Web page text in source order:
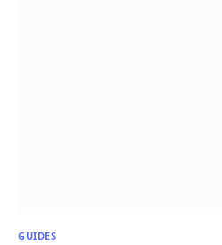
GUIDES